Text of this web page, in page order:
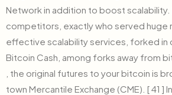
Network in addition to boost scalability.
competitors, exactly who served huge
effective scalability services, forked in
Bitcoin Cash, among forks away from
, the original futures to your bitcoin is
town Mercantile Exchange (CME). [ 41 ]